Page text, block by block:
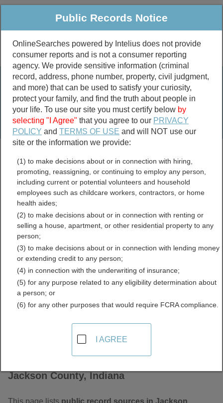
Public Criminal & Traffic More
Property
Marriage &
Divorce
Birth & Death
Public Records Search
marriage records
divorce records
Jackson County, Indiana
Free Public Records
Directory
Jackson County, Indiana
Public Records Notice
OnlineSearches powered by Intelius does not provide
consumer reports and is not a consumer reporting
agency. We provide sensitive information (criminal
record, address, phone number, property, civil judgment,
and more) that can be used to satisfy your curiosity,
protect your family, and find the truth about people in
your life. To use our site you must certify below by
selecting "I Agree" that you agree to our PRIVACY
POLICY andTERMS OF USE and will NOT use our
site or the information we provide:
(1) to make decisions about or in connection with hiring,
promoting, reassigning, or continuing to employ any person,
including current or potential volunteers and household
employees such as childcare workers, contractors, or home
health aides;
(2) to make decisions about or in connection with renting or
selling a house, apartment, or other residential property to any
person;
(3) to make decisions about or in connection with lending money
or extending credit to any person;
(4) in connection with the underwriting of insurance;
(5) for any purpose related to any eligibility determination about
a person; or
(6) for any other purposes that would require FCRA compliance.
I AGREE